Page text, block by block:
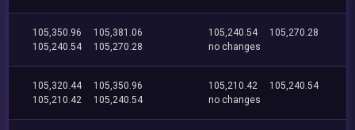
105,350.96
105,381.06
105,240.54
105,270.28
105,240.54
105,270.28
no changes
105,320.44
105,350.96
105,210.42
105,240.54
105,210.42
105,240.54
no changes